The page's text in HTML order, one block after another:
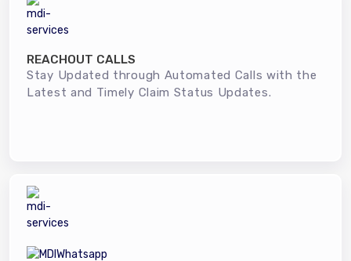
REACHOUT CALLS
Stay Updated through Automated Calls with the
Latest and Timely Claim Status Updates.